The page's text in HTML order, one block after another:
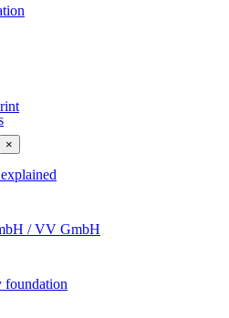
/ VV GmbH
foundation
×
Angebote und Markt-Insights